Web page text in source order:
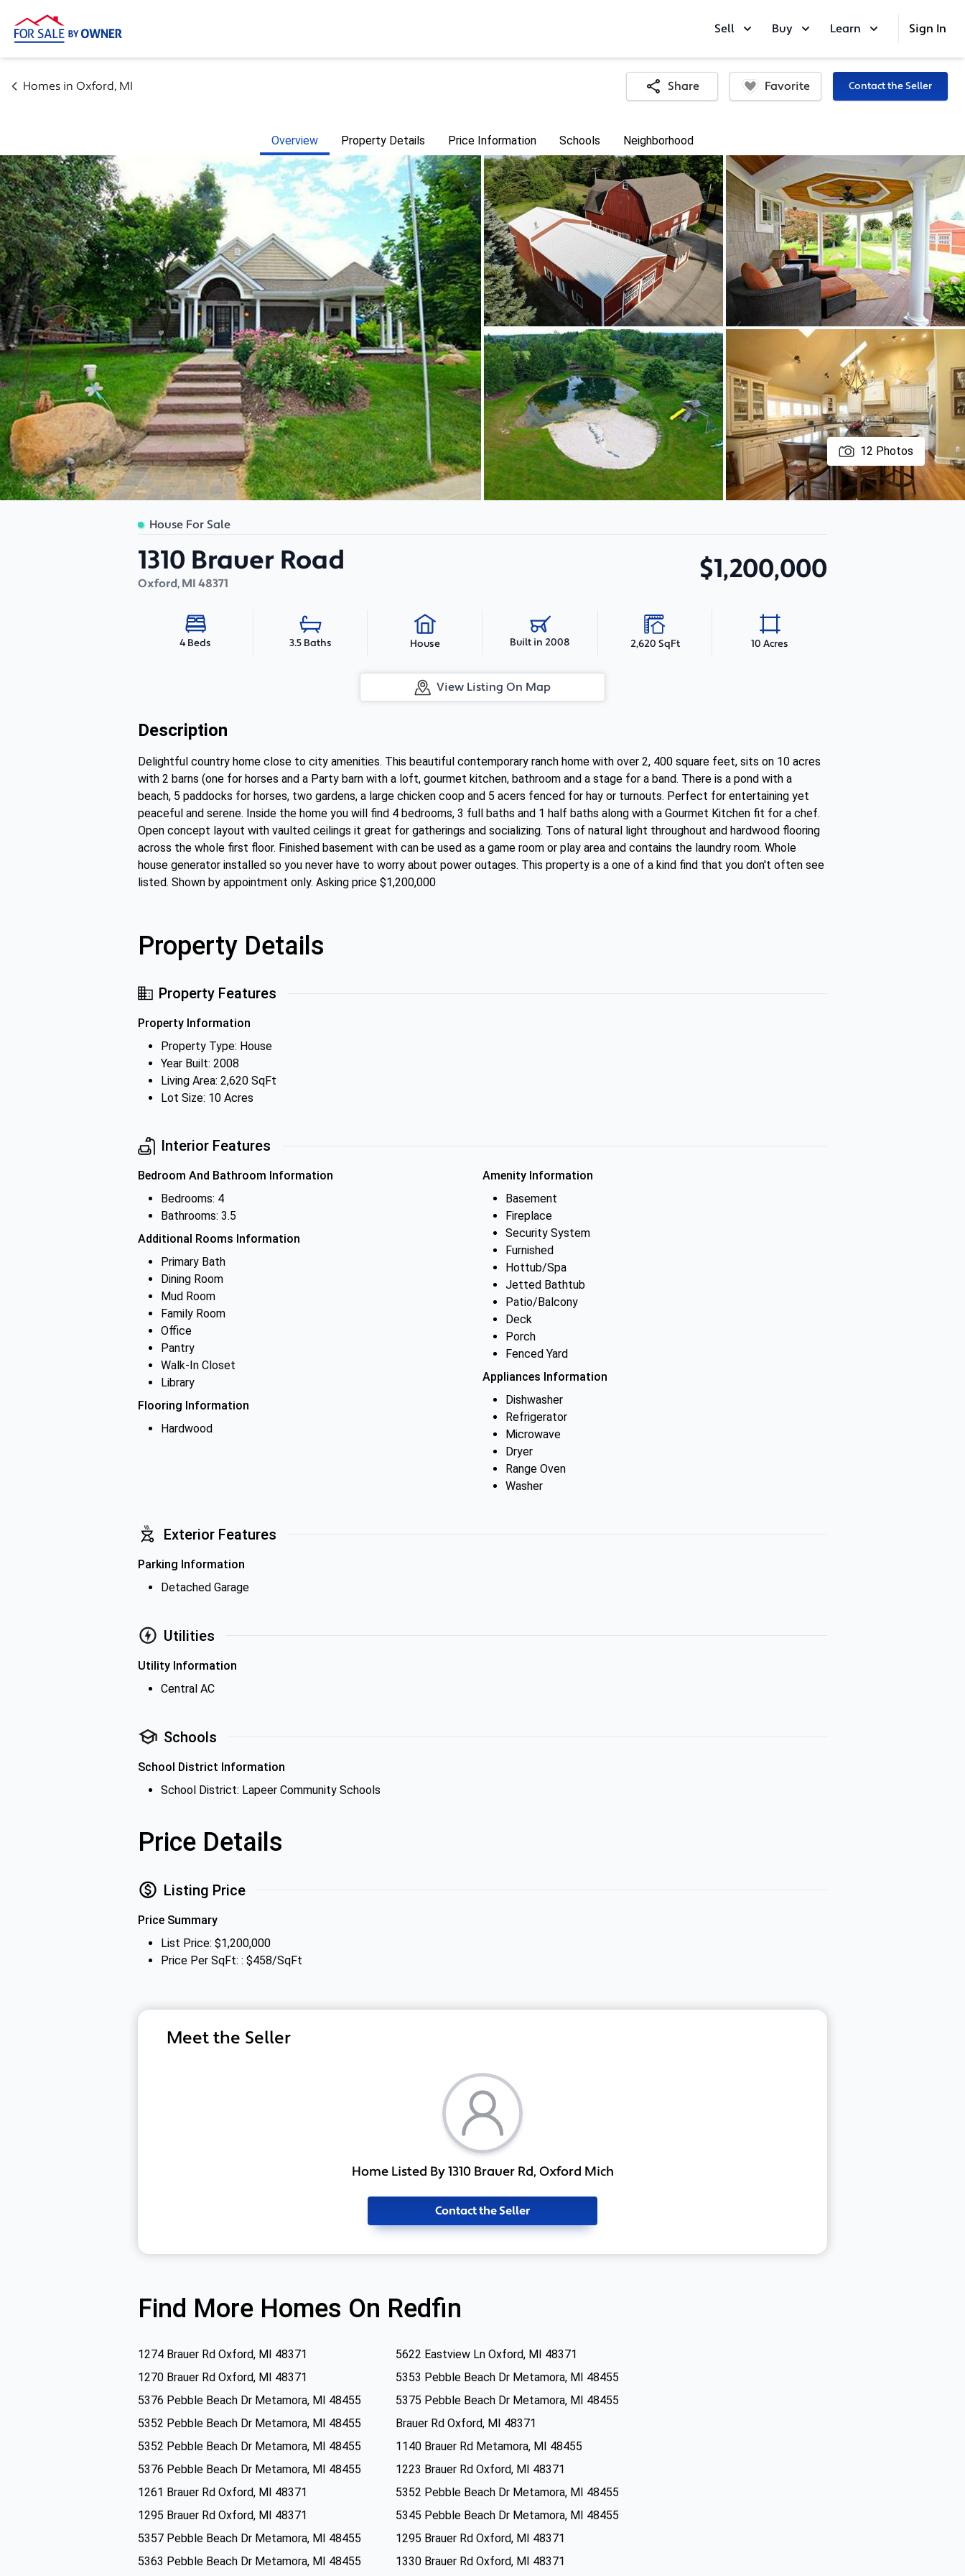
Sell Buy Learn Sign In
Homes in Oxford, MI Share Favorite Contact the Seller
Overview Property Details Price Information Schools Neighborhood
12 Photos
House For Sale
1310 Brauer Road
Oxford, MI 48371 $1,200,000
4 Beds 3.5 Baths House Built in 2008 2,620 SqFt 10 Acres
View Listing On Map
Description
Delightful country home close to city amenities. This beautiful contemporary ranch home with over 2, 400 square feet, sits on 10 acres
with 2 barns (one for horses and a Party barn with a loft, gourmet kitchen, bathroom and a stage for a band. There is a pond with a
beach, 5 paddocks for horses, two gardens, a large chicken coop and 5 acers fenced for hay or turnouts. Perfect for entertaining yet
peaceful and serene. Inside the home you will find 4 bedrooms, 3 full baths and 1 half baths along with a Gourmet Kitchen fit for a chef.
Open concept layout with vaulted ceilings it great for gatherings and socializing. Tons of natural light throughout and hardwood flooring
across the whole first floor. Finished basement with can be used as a game room or play area and contains the laundry room. Whole
house generator installed so you never have to worry about power outages. This property is a one of a kind find that you don't often see
listed. Shown by appointment only. Asking price $1,200,000
Property Details
Property Features
Property Information
Property Type: House
Year Built: 2008
Living Area: 2,620 SqFt
Lot Size: 10 Acres
Interior Features
Bedroom And Bathroom Information
Bedrooms: 4
Bathrooms: 3.5
Additional Rooms Information
Primary Bath
Dining Room
Mud Room
Family Room
Office
Pantry
Walk-In Closet
Library
Flooring Information
Hardwood
Amenity Information
Basement
Fireplace
Security System
Furnished
Hottub/Spa
Jetted Bathtub
Patio/Balcony
Deck
Porch
Fenced Yard
Appliances Information
Dishwasher
Refrigerator
Microwave
Dryer
Range Oven
Washer
Exterior Features
Parking Information
Detached Garage
Utilities
Utility Information
Central AC
Schools
School District Information
School District: Lapeer Community Schools
Price Details
Listing Price
Price Summary
List Price: $1,200,000
Price Per SqFt: : $458/SqFt
Meet the Seller
Home Listed By 1310 Brauer Rd, Oxford Mich
Contact the Seller
Find More Homes On Redfin
1274 Brauer Rd Oxford, MI 48371
5622 Eastview Ln Oxford, MI 48371
1270 Brauer Rd Oxford, MI 48371
5353 Pebble Beach Dr Metamora, MI 48455
5376 Pebble Beach Dr Metamora, MI 48455
5375 Pebble Beach Dr Metamora, MI 48455
5352 Pebble Beach Dr Metamora, MI 48455
Brauer Rd Oxford, MI 48371
5352 Pebble Beach Dr Metamora, MI 48455
1140 Brauer Rd Metamora, MI 48455
5376 Pebble Beach Dr Metamora, MI 48455
1223 Brauer Rd Oxford, MI 48371
1261 Brauer Rd Oxford, MI 48371
5352 Pebble Beach Dr Metamora, MI 48455
1295 Brauer Rd Oxford, MI 48371
5345 Pebble Beach Dr Metamora, MI 48455
5357 Pebble Beach Dr Metamora, MI 48455
1295 Brauer Rd Oxford, MI 48371
5363 Pebble Beach Dr Metamora, MI 48455
1330 Brauer Rd Oxford, MI 48371